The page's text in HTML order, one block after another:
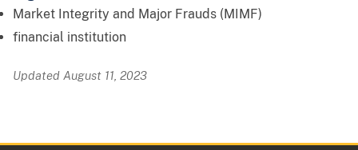
Market Integrity and Major Frauds (MIMF)
financial institution
Updated August 11, 2023